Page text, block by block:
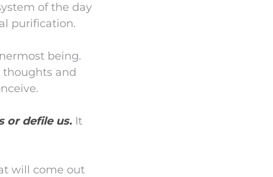
of the day
purification.
being.
thoughts and
or defile us. It
will come out